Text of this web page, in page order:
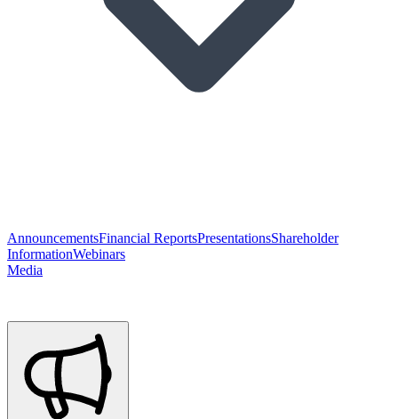
AnnouncementsFinancial ReportsPresentationsShareholder
InformationWebinars
Media